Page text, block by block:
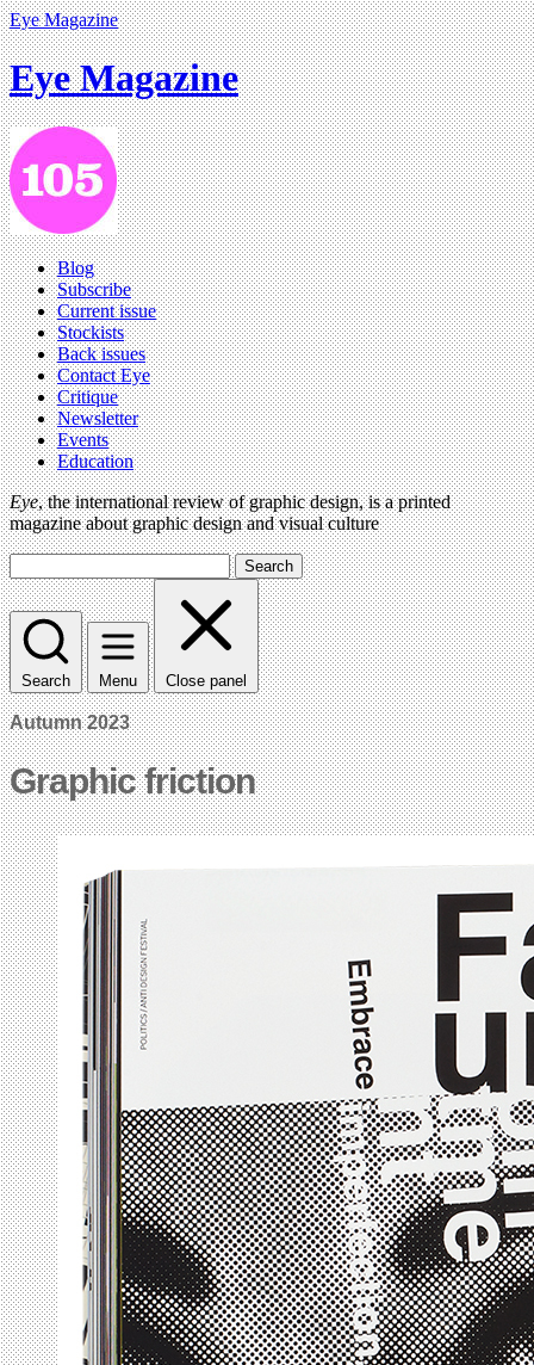
Eye Magazine
Eye Magazine
Blog
Subscribe
Current issue
Stockists
Back issues
Contact Eye
Critique
Newsletter
Events
Education
Eye, the international review of graphic design, is a printed
magazine about graphic design and visual culture
Search
Search Menu Close panel
Autumn 2023
Graphic friction